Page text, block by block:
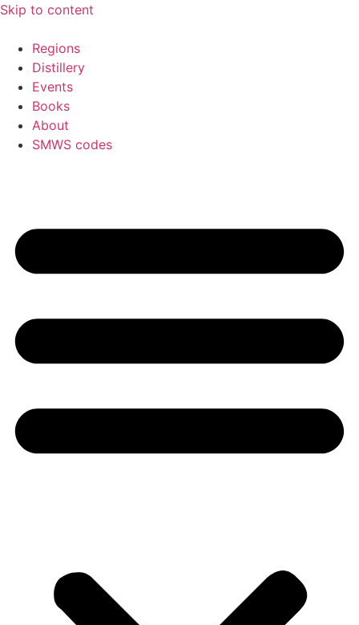
Skip to content
Regions
Distillery
Events
Books
About
SMWS codes